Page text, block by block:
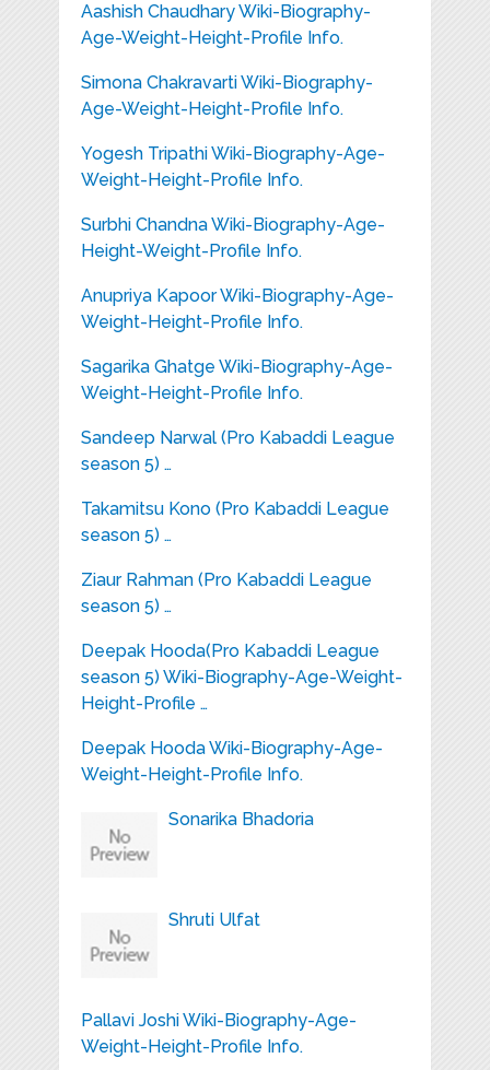
Aashish Chaudhary Wiki-Biography-
Age-Weight-Height-Profile Info.
Simona Chakravarti Wiki-Biography-
Age-Weight-Height-Profile Info.
Yogesh Tripathi Wiki-Biography-Age-
Weight-Height-Profile Info.
Surbhi Chandna Wiki-Biography-Age-
Height-Weight-Profile Info.
Anupriya Kapoor Wiki-Biography-Age-
Weight-Height-Profile Info.
Sagarika Ghatge Wiki-Biography-Age-
Weight-Height-Profile Info.
Sandeep Narwal (Pro Kabaddi League
season 5) …
Takamitsu Kono (Pro Kabaddi League
season 5) …
Ziaur Rahman (Pro Kabaddi League
season 5) …
Deepak Hooda(Pro Kabaddi League
season 5) Wiki-Biography-Age-Weight-
Height-Profile …
Deepak Hooda Wiki-Biography-Age-
Weight-Height-Profile Info.
Sonarika Bhadoria
Shruti Ulfat
Pallavi Joshi Wiki-Biography-Age-
Weight-Height-Profile Info.